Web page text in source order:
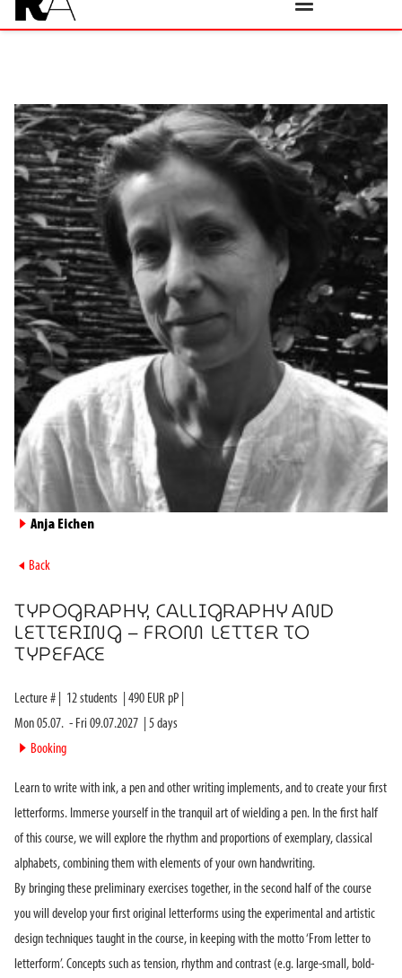
► Anja Eichen
► Back
TYPOGRAPHY, CALLIGRAPHY AND
LETTERING – FROM LETTER TO
TYPEFACE
Lecture # 12students 490 EUR pP |
Mon 05.07. - Fri 09.07.2027 5days
► Booking
Learn to write with ink, a pen and other writing implements, and to create your first
letterforms. Immerse yourself in the tranquil art of wielding a pen. In the first half
of this course, we will explore the rhythm and proportions of exemplary, classical
alphabets, combining them with elements of your own handwriting.
By bringing these preliminary exercises together, in the second half of the course
you will develop your first original letterforms using the experimental and artistic
design techniques taught in the course, in keeping with the motto ‘From letter to
letterform’. Concepts such as tension, rhythm and contrast (e.g. large-small, bold-